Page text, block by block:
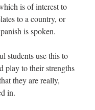
is of interest to
to a country, or
is spoken.
students use this to
play to their strengths
they are really,
in.